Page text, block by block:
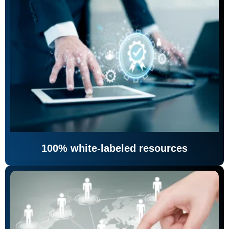
100% white-labeled resources